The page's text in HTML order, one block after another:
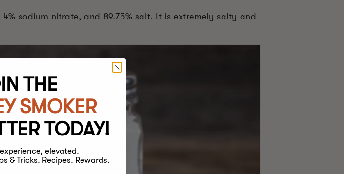
sodium nitrate, and 89.75% salt. It is extremely salty and
THE
SMOKER
TODAY!
elevated.
& Tricks. Recipes. Rewards.